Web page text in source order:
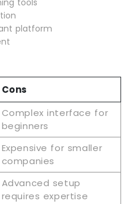
tools
platform
Cons
Complex interface for
beginners
Expensive for smaller
companies
Advanced setup
requires expertise